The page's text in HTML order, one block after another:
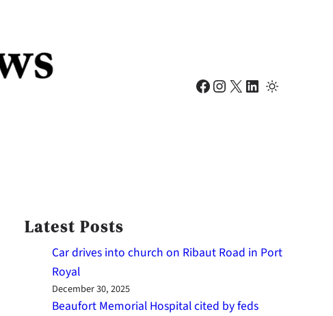
Facebook Instagram X LinkedIn
Latest Posts
Car drives into church on Ribaut Road in Port
Royal
December 30, 2025
Beaufort Memorial Hospital cited by feds